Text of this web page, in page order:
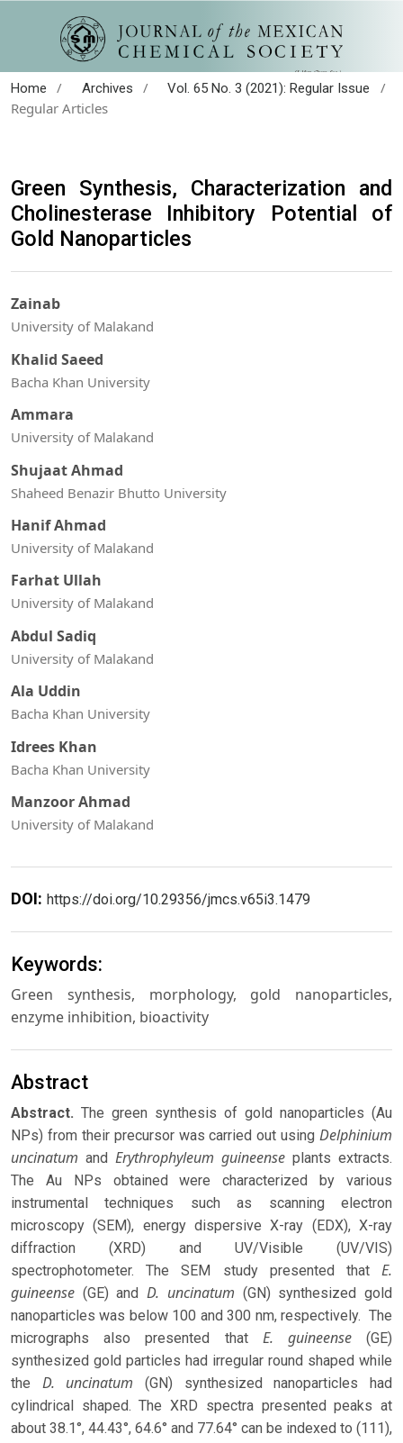
Home / Archives / Vol. 65 No. 3 (2021): Regular Issue
/
Regular Articles
Green Synthesis, Characterization and
Cholinesterase Inhibitory Potential of
Gold Nanoparticles
Zainab
University of Malakand
Khalid Saeed
Bacha Khan University
Ammara
University of Malakand
Shujaat Ahmad
Shaheed Benazir Bhutto University
Hanif Ahmad
University of Malakand
Farhat Ullah
University of Malakand
Abdul Sadiq
University of Malakand
Ala Uddin
Bacha Khan University
Idrees Khan
Bacha Khan University
Manzoor Ahmad
University of Malakand
DOI: https://doi.org/10.29356/jmcs.v65i3.1479
Keywords:
Green synthesis, morphology, gold nanoparticles,
enzyme inhibition, bioactivity
Abstract
Abstract. The green synthesis of gold nanoparticles (Au
NPs) from their precursor was carried out using Delphinium
uncinatum and Erythrophyleum guineense plants extracts.
The Au NPs obtained were characterized by various
instrumental techniques such as scanning electron
microscopy (SEM), energy dispersive X-ray (EDX), X-ray
diffraction (XRD) and UV/Visible (UV/VIS)
spectrophotometer. The SEM study presented that E.
guineense (GE) and D. uncinatum (GN) synthesized gold
nanoparticles was below 100 and 300 nm, respectively. The
micrographs also presented that E. guineense(GE)
synthesized gold particles had irregular round shaped while
the D. uncinatum(GN) synthesized nanoparticles had
cylindrical shaped. The XRD spectra presented peaks at
about 38.1°, 44.43°, 64.6° and 77.64° can be indexed to (111),